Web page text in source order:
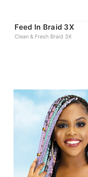
Feed In Braid 3X
Clean & Fresh Braid 3X